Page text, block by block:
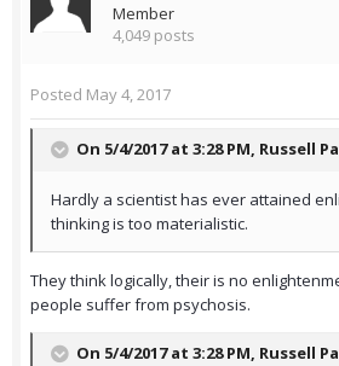
Member
4,049 posts
Posted May 4, 2017
On 5/4/2017 at 3:28 PM, Russell
Hardly a scientist has ever attained
thinking is too materialistic.
They think logically, their is no
people suffer from psychosis.
On 5/4/2017 at 3:28 PM, Russell